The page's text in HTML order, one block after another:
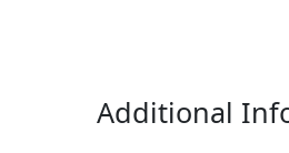
Additional